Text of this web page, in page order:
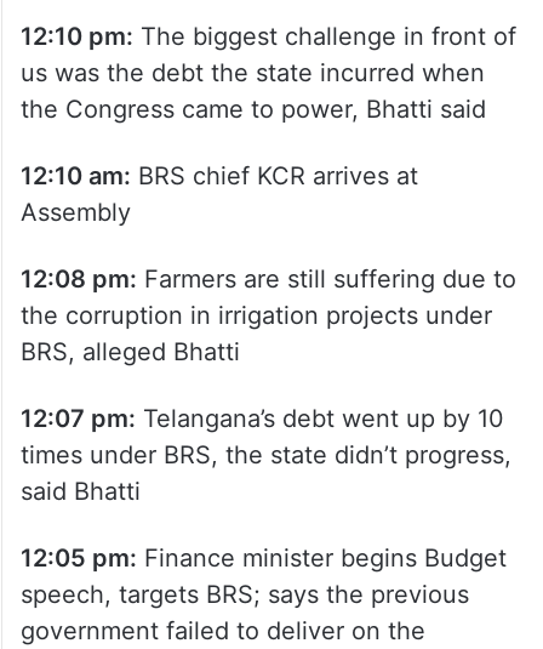
12:10 pm: The biggest challenge in front of
us was the debt the state incurred when
the Congress came to power, Bhatti said
12:10 am: BRS chief KCR arrives at
Assembly
12:08 pm: Farmers are still suffering due to
the corruption in irrigation projects under
BRS, alleged Bhatti
12:07 pm: Telangana’s debt went up by 10
times under BRS, the state didn’t progress,
said Bhatti
12:05 pm: Finance minister begins Budget
speech, targets BRS; says the previous
government failed to deliver on the